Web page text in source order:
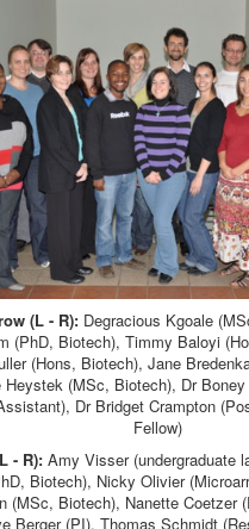
(L - R): Degracious Kgoale
(PhD, Biotech), Timmy Baloyi
(Hons, Biotech), Jane
Heystek (MSc, Biotech), Dr
Dr Bridget Crampton
Fellow)
- R): Amy Visser (undergraduate
Biotech), Nicky Olivier
(MSc, Biotech), Nanette Coetzer
Berger (PI), Thomas Schmidt